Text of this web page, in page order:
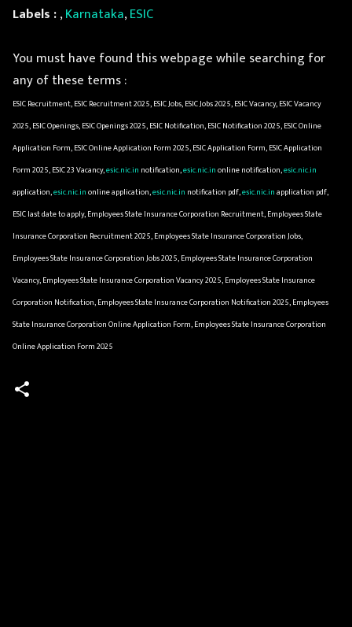
Labels :,Karnataka,ESIC
You must have found this webpage while searching for
any of these terms :
ESIC Recruitment, ESIC Recruitment 2025, ESIC Jobs, ESIC Jobs 2025, ESIC Vacancy, ESIC Vacancy
2025, ESIC Openings, ESIC Openings 2025, ESIC Notification, ESIC Notification 2025, ESIC Online
Application Form, ESIC Online Application Form 2025, ESIC Application Form, ESIC Application
Form 2025, ESIC 23 Vacancy,esic.nic.in notification,esic.nic.inonline notification,esic.nic.in
application,esic.nic.inonline application,esic.nic.in notification pdf,esic.nic.inapplication pdf,
ESIC last date to apply, Employees State Insurance Corporation Recruitment, Employees State
Insurance Corporation Recruitment 2025, Employees State Insurance Corporation Jobs,
Employees State Insurance Corporation Jobs 2025, Employees State Insurance Corporation
Vacancy, Employees State Insurance Corporation Vacancy 2025, Employees State Insurance
Corporation Notification, Employees State Insurance Corporation Notification 2025, Employees
State Insurance Corporation Online Application Form, Employees State Insurance Corporation
Online Application Form 2025